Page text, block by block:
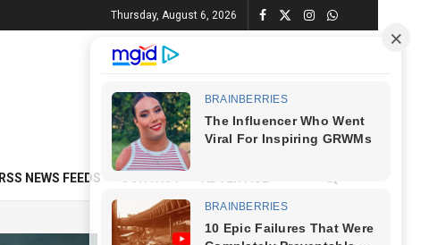
Thursday, August 6, 2026
RSS NEWS FEEDS